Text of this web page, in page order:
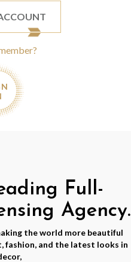
Full-
Agency.
the world more beautiful
fashion, and the latest looks in